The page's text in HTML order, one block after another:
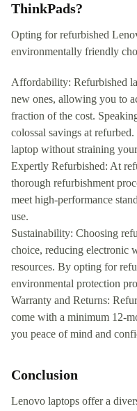
ThinkPads?
Opting for refurbished
environmentally friendly
Affordability: Refurbished
new ones, allowing you to
fraction of the cost.
colossal savings at
laptop without straining
Expertly Refurbished: At
thorough refurbishment
meet high-performance
use.
Sustainability: Choosing
choice, reducing electronic
resources. By opting for
environmental protection
Warranty and Returns:
come with a minimum 12-
you peace of mind and
Conclusion
Lenovo laptops offer a